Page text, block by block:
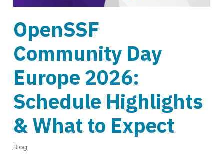
OpenSSF
Community Day
Europe 2026:
Schedule Highlights
& What to Expect
Blog